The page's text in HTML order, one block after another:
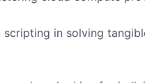
in solving